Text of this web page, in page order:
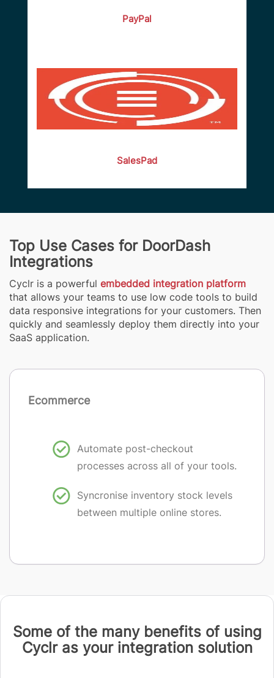
PayPal
SalesPad
Top Use Cases for DoorDash
Integrations
Cyclr is a powerful embedded integration platform
that allows your teams to use low code tools to build
data responsive integrations for your customers. Then
quickly and seamlessly deploy them directly into your
SaaS application.
Ecommerce
Automate post-checkout
processes across all of your tools.
Syncronise inventory stock levels
between multiple online stores.
Some of the many benefits of using
Cyclr as your integration solution